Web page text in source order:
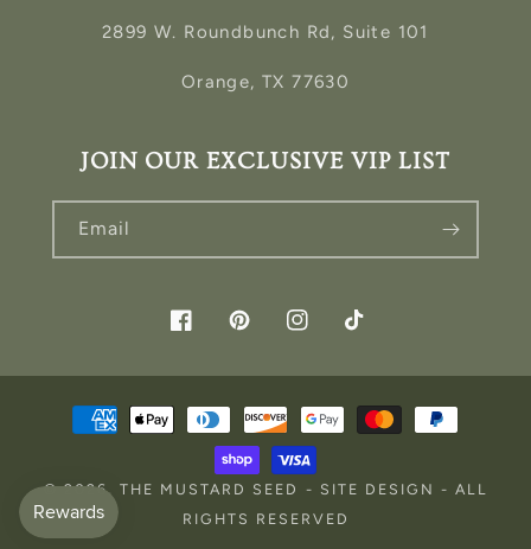
2899 W. Roundbunch Rd, Suite 101
Orange, TX 77630
JOIN OUR EXCLUSIVE VIP LIST
Email
FacebookPinterestInstagramTikTok
Payment
methods
© 2026, THE MUSTARD SEED - SITE DESIGN - ALL
RIGHTS RESERVED